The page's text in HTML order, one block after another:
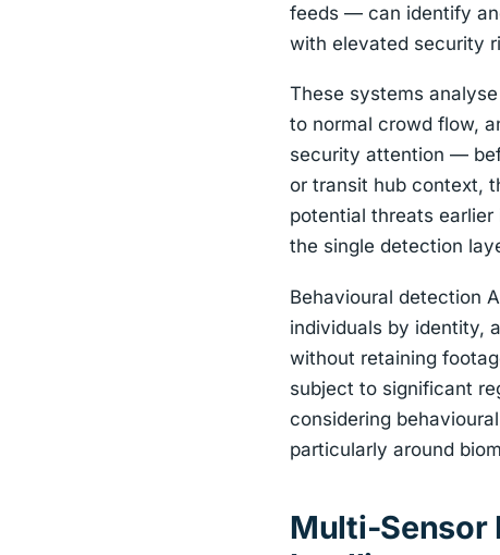
feeds — can identify
with elevated security
These systems
to normal crowd flow,
security attention —
or transit hub context,
potential threats
the single detection
Behavioural detection
individuals by identity,
without retaining
subject to significant
considering
particularly around
Multi-Sensor